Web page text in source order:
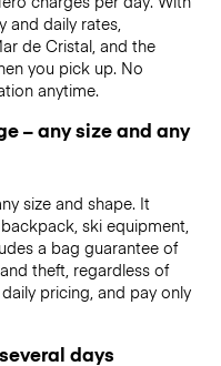
and daily rates,
de Cristal, and the
you pick up. No
anytime.
– any size and any
size and shape. It
ski equipment,
a bag guarantee of
theft, regardless of
pricing, and pay only
days